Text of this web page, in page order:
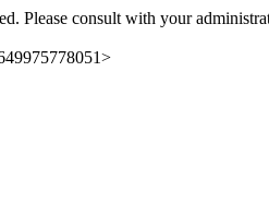
Please consult with your